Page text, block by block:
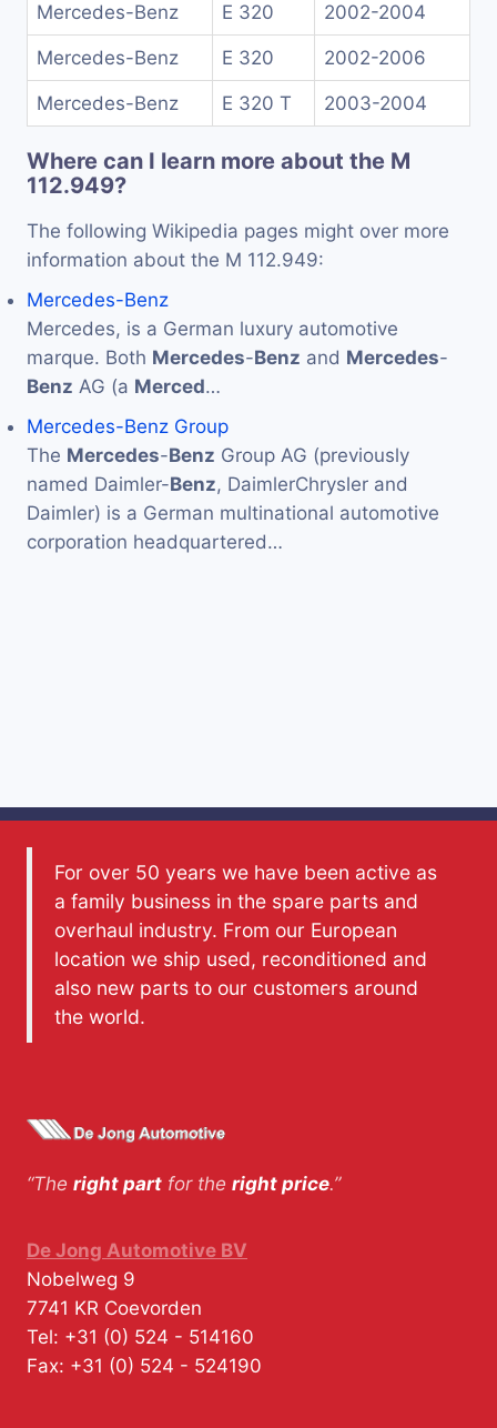
Mercedes-Benz E 320 2002-2004
Mercedes-Benz E 320 2002-2006
Mercedes-Benz E 320 T 2003-2004
Where can I learn more about the M
112.949?
The following Wikipedia pages might over more
information about the M 112.949:
Mercedes-Benz
Mercedes, is a German luxury automotive
marque. Both Mercedes-Benz and Mercedes-
Benz AG (a Merced…
Mercedes-Benz Group
The Mercedes-Benz Group AG (previously
named Daimler-Benz, DaimlerChrysler and
Daimler) is a German multinational automotive
corporation headquartered…
For over 50 years we have been active as
a family business in the spare parts and
overhaul industry. From our European
location we ship used, reconditioned and
also new parts to our customers around
the world.
“The right part for the right price.”
De Jong Automotive BV
Nobelweg 9
7741 KR Coevorden
Tel: +31 (0) 524 - 514160
Fax: +31 (0) 524 - 524190